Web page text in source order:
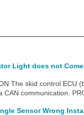
Light does not Come
The skid control ECU
CAN communication.
Sensor Wrong